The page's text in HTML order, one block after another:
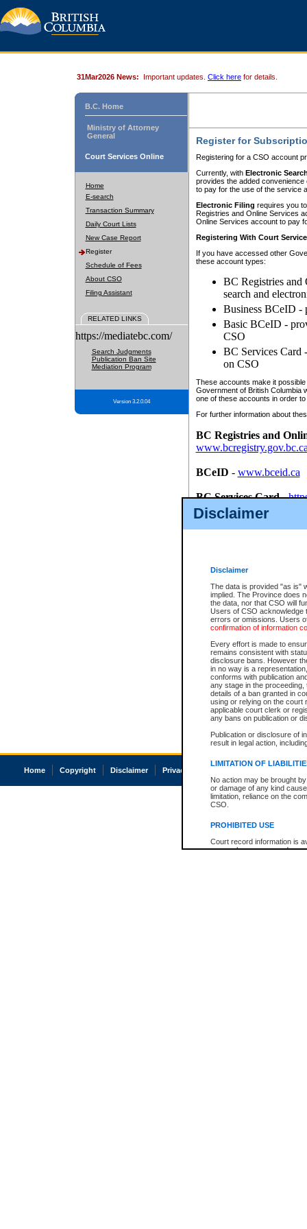
Disclaimer
Disclaimer
The data is provided "as is"
implied. The Province does
the data, nor that CSO will
Users of CSO acknowledge
errors or omissions. Users
confirmation of information
Every effort is made to
remains consistent with
disclosure bans. However
in no way is a
conforms with publication
any stage in the
details of a ban granted in
using or relying on the court
applicable court clerk or
any bans on publication or
Publication or disclosure of
result in legal action,
LIMITATION OF
No action may be brought
or damage of any kind
limitation, reliance on the
CSO.
PROHIBITED USE
Court record information is
research purposes and may
31Mar2026 News: Important updates. Click here for details.
B.C. Home
Ministry of Attorney
General
Court Services Online
Home
E-search
Transaction Summary
Daily Court Lists
New Case Report
Register
Schedule of Fees
About CSO
Filing Assistant
RELATED LINKS
https://mediatebc.com/
Search Judgments
Publication Ban Site
Mediation Program
Version 3.2.0.04
Register for
Registering for a CSO account
Currently, with Electronic
provides the added
to pay for the use of the service
Electronic Filing requires you
Registries and Online Services
Online Services account to pay
Registering With Court
If you have accessed other
these account types:
BC Registries and
search and
Business BCeID -
Basic BCeID -
CSO
BC Services Card
on CSO
These accounts make it
Government of British Columbia
one of these accounts in order
For further information about
BC Registries and
BCeID - www.bceid.ca
BC Services Card-
id/bcservicescardapp
Once you register with CSO,
Home Copyright Disclaimer Privacy